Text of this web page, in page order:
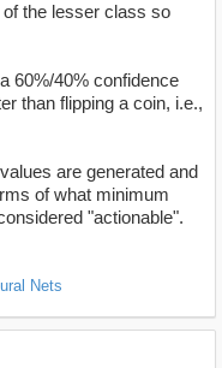
the lesser class so
60%/40% confidence
than flipping a coin, i.e.,
are generated and
of what minimum
"actionable".
Nets